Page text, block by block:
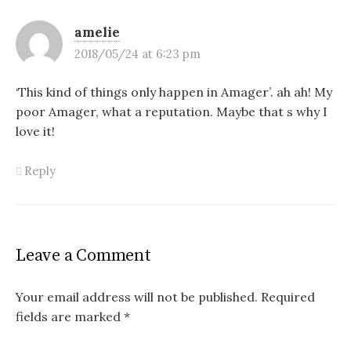
amelie
2018/05/24 at 6:23 pm
‘This kind of things only happen in Amager’. ah ah! My
poor Amager, what a reputation. Maybe that s why I
love it!
Reply
Leave a Comment
Your email address will not be published. Required
fields are marked *